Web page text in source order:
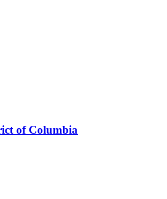
of Columbia